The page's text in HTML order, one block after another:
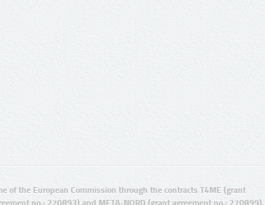
of the European Commission through the contracts T4ME (grant
no.: 270893) and META-NORD (grant agreement no.: 270899).